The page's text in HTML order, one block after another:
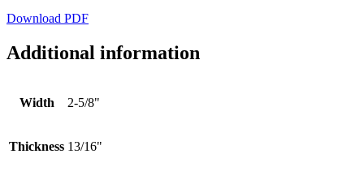
Download PDF
Additional information
Width 2-5/8"
Thickness 13/16"